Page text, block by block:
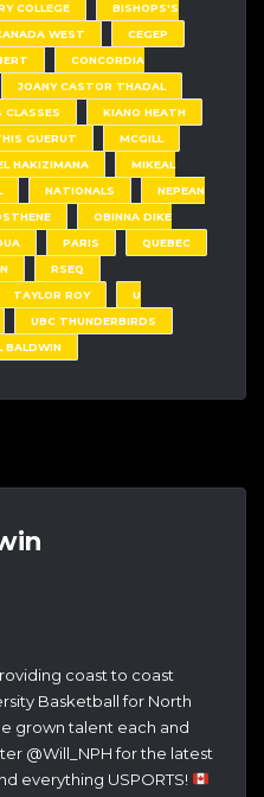
COLLEGE
BISHOPS'S
WEST
CEGEP
CONCORDIA
JOANY CASTOR THADAL
CLASSES
KIANO HEATH
GUERUT
MCGILL
HAKIZIMANA
MIKEAL
NATIONALS
NEPEAN
OBINNA DIKE
PARIS
QUEBEC
RSEQ
TAYLOR ROY
U
UBC THUNDERBIRDS
BALDWIN
coast to coast
Basketball for North
grown talent each and
@Will_NPH for the latest
everything USPORTS!